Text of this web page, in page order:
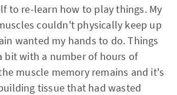
to re-learn how to play things. My
couldn't physically keep up
wanted my hands to do. Things
bit with a number of hours of
muscle memory remains and it's
tissue that had wasted